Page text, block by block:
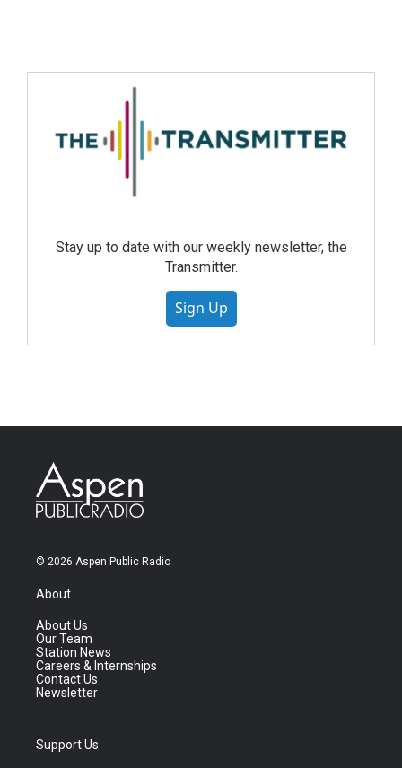
Stay up to date with our weekly newsletter, the
Transmitter.
Sign Up
© 2026 Aspen Public Radio
About
About Us
Our Team
Station News
Careers & Internships
Contact Us
Newsletter
Support Us